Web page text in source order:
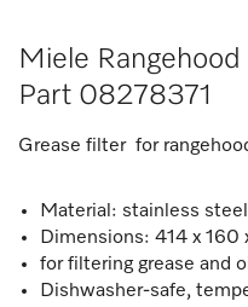
Miele
Part 08278371
Grease filter for
Material: stainless steel
Dimensions: 414 x 160
for filtering grease and
Dishwasher-safe,